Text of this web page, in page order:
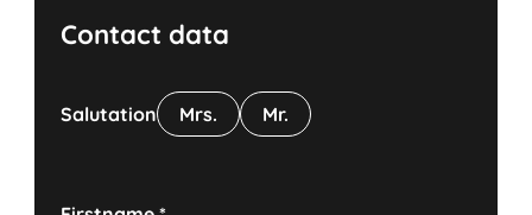
Contact data
Salutation Mrs. Mr.